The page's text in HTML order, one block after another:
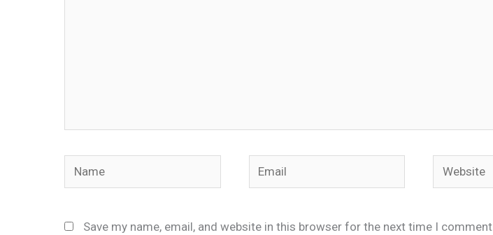
Name Email Website
Save my name, email, and website in this browser for the next time I comment.